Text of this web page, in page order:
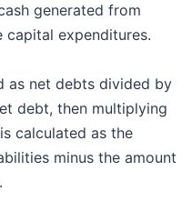
generated from
expenditures.
as net debts divided by
debt, then multiplying
calculated as the
minus the amount